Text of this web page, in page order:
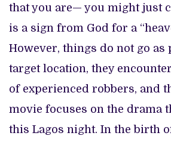
that you are— you might just
is a sign from God for a
However, things do not go as
target location, they
of experienced robbers, and
movie focuses on the drama
this Lagos night. In the birth